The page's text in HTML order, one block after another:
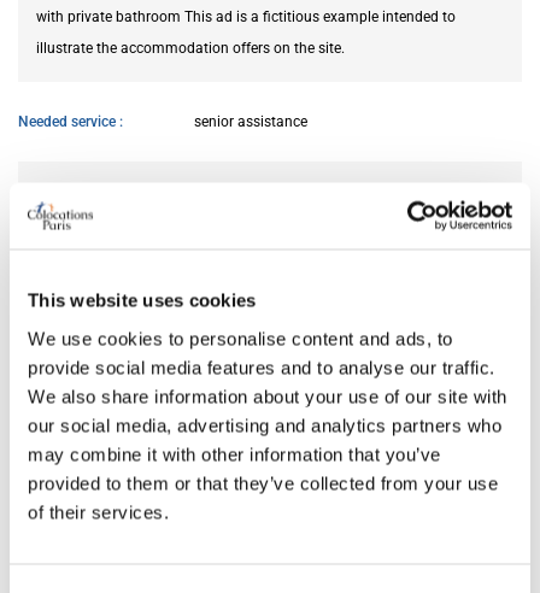
This website uses cookies
We use cookies to personalise content and ads, to
provide social media features and to analyse our traffic.
We also share information about your use of our site with
our social media, advertising and analytics partners who
may combine it with other information that you’ve
provided to them or that they’ve collected from your use
of their services.
with private bathroom This ad is a fictitious example intended to
illustrate the accommodation offers on the site.
Needed service senior assistance
ROOM FEATURES
Bed size
double
Bathroom
private
Working desk
yes